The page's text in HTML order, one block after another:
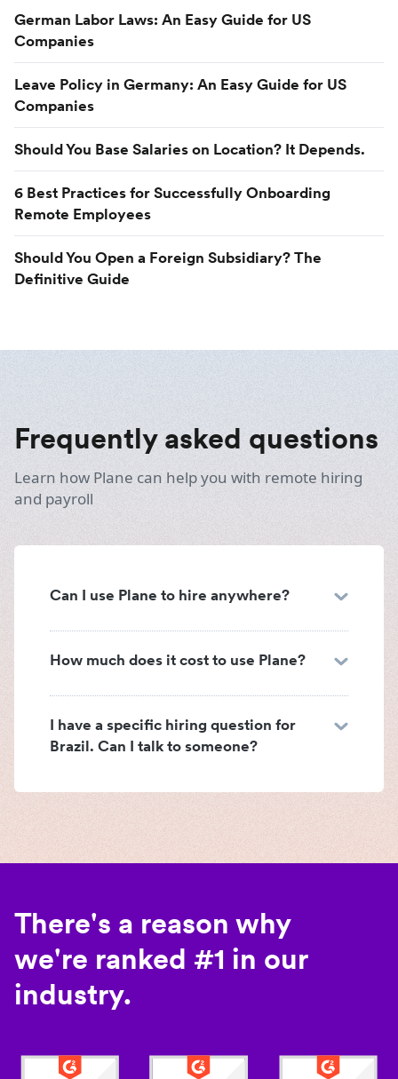
German Labor Laws: An Easy Guide for US
Companies
Leave Policy in Germany: An Easy Guide for US
Companies
Should You Base Salaries on Location? It Depends.
6 Best Practices for Successfully Onboarding
Remote Employees
Should You Open a Foreign Subsidiary? The
Definitive Guide
Frequently asked questions
Learn how Plane can help you with remote hiring
and payroll
Can I use Plane to hire anywhere?
How much does it cost to use Plane?
I have a specific hiring question for
Brazil. Can I talk to someone?
There's a reason why
we're ranked #1 in our
industry.